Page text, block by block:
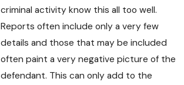
criminal activity know this all too well.
Reports often include only a very few
details and those that may be included
often paint a very negative picture of the
defendant. This can only add to the